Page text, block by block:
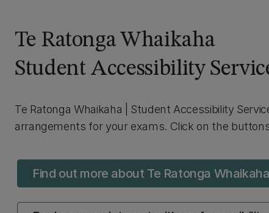
Te Ratonga Whaikaha
Student Accessibility
Te Ratonga Whaikaha | Student Accessibility
arrangements for your exams. Click on the
Find out more about Te Ratonga